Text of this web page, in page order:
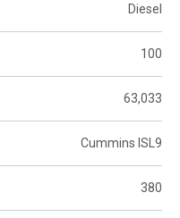
Diesel
100
63,033
Cummins ISL9
380